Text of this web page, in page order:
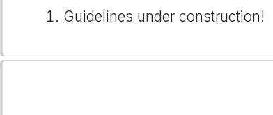
Guidelines under construction!